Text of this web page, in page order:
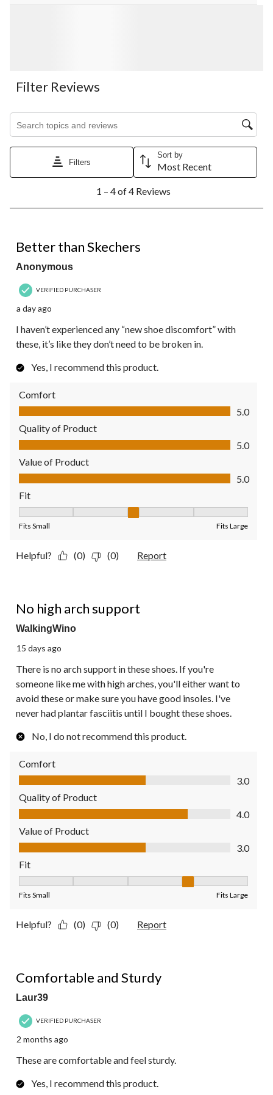
Filter Reviews
Search topics and reviews search region
Filters
Sort by
Most Recent
4
Reviews.
1 – 4 of 4 Reviews
Better than Skechers
Anonymous
VERIFIED PURCHASER
a day ago
I haven’t experienced any “new shoe discomfort” with
these, it’s like they don’t need to be broken in.
Yes, I recommend this product.
Comfort
Comfort, 5.0 out of 5
5.0
Quality of Product
Quality of Product, 5.0 out of 5
5.0
Value of Product
Value of Product, 5.0 out of 5
5.0
Fit
Fits Small Fits Large
Helpful? (0) (0) Report
No high arch support
WalkingWino
15 days ago
There is no arch support in these shoes. If you're
someone like me with high arches, you'll either want to
avoid these or make sure you have good insoles. I've
never had plantar fasciitis until I bought these shoes.
No, I do not recommend this product.
Comfort
Comfort, 3.0 out of 5
3.0
Quality of Product
Quality of Product, 4.0 out of 5
4.0
Value of Product
Value of Product, 3.0 out of 5
3.0
Fit
Fits Small Fits Large
Helpful? (0) (0) Report
Comfortable and Sturdy
Laur39
VERIFIED PURCHASER
2 months ago
These are comfortable and feel sturdy.
Yes, I recommend this product.